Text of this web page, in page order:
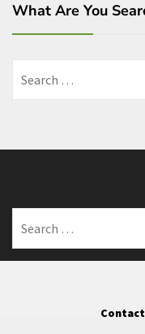
What Are You
for:
for:
Contact